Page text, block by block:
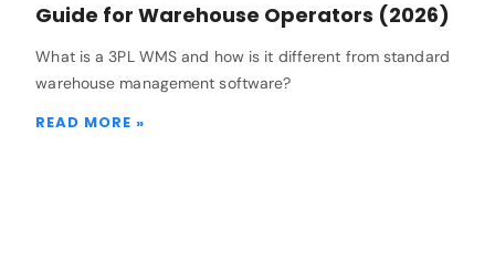
Guide for Warehouse Operators (2026)
What is a 3PL WMS and how is it different from standard
warehouse management software?
READ MORE »